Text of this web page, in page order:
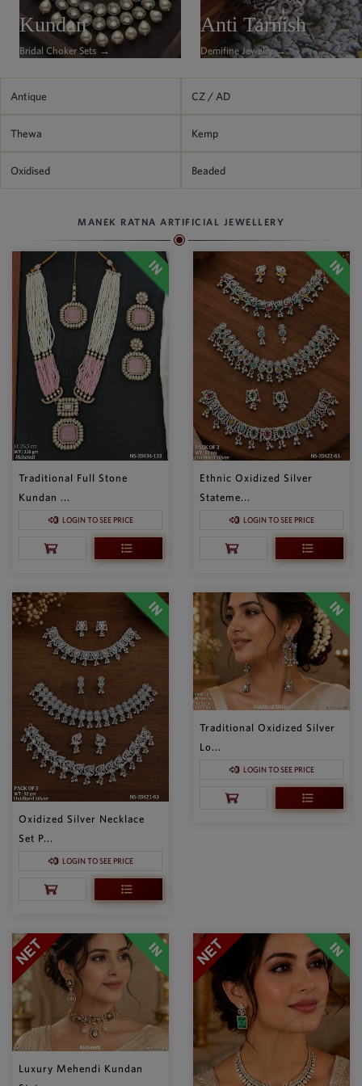
Philippine Peso
PHP
Thai Baht
Kundan
Bridal Choker Sets →
Anti Tarnish
Demifine Jewelry →
Antique CZ / AD
Thewa Kemp
Oxidised Beaded
MANEK RATNA ARTIFICIAL JEWELLERY
Traditional Full Stone
Kundan ...
LOGIN TO SEE PRICE
Ethnic Oxidized Silver
Stateme...
LOGIN TO SEE PRICE
Oxidized Silver Necklace
Set P...
LOGIN TO SEE PRICE
Traditional Oxidized Silver
Lo...
LOGIN TO SEE PRICE
Luxury Mehendi Kundan